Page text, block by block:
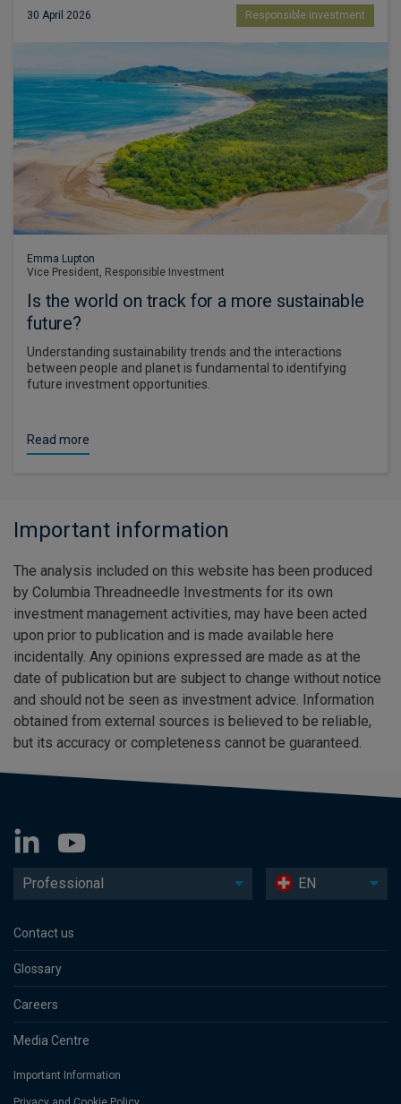
30 April 2026 Responsible investment
Emma Lupton
Vice President, Responsible Investment
Is the world on track for a more sustainable
future?
Understanding sustainability trends and the interactions
between people and planet is fundamental to identifying
future investment opportunities.
Read more
Important information
The analysis included on this website has been produced
by Columbia Threadneedle Investments for its own
investment management activities, may have been acted
upon prior to publication and is made available here
incidentally. Any opinions expressed are made as at the
date of publication but are subject to change without notice
and should not be seen as investment advice. Information
obtained from external sources is believed to be reliable,
but its accuracy or completeness cannot be guaranteed.
Professional EN
Contact us
Glossary
Careers
Media Centre
Important Information